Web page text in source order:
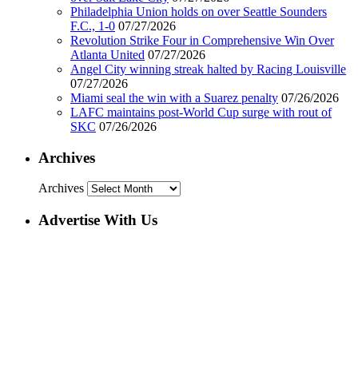
Philadelphia Union holds on over Seattle Sounders
F.C., 1-0 07/27/2026
Revolution Strike Four in Comprehensive Win Over
Atlanta United 07/27/2026
Angel City winning streak halted by Racing Louisville
07/27/2026
Miami seal the win with a Suarez penalty 07/26/2026
LAFC maintains post-World Cup surge with rout of
SKC 07/26/2026
Archives
Archives
Advertise With Us